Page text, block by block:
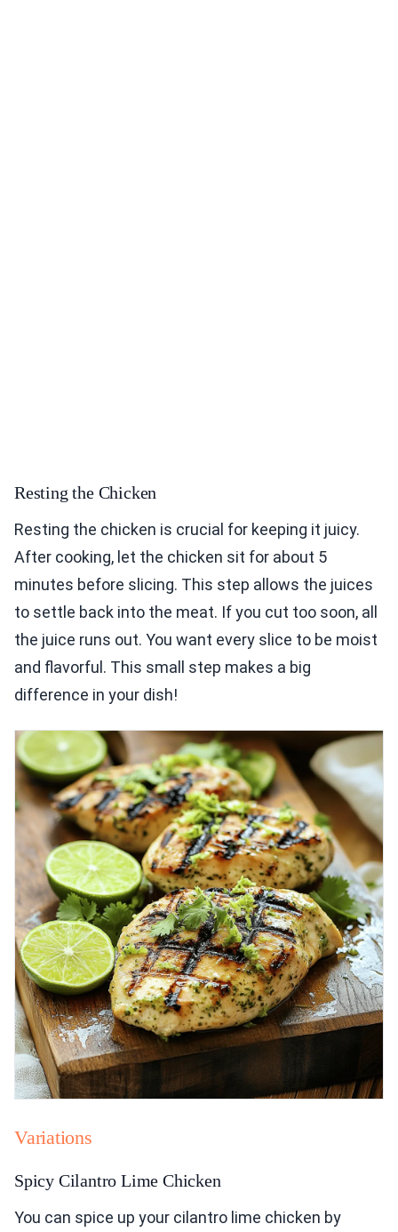
Resting the Chicken
Resting the chicken is crucial for keeping it juicy.
After cooking, let the chicken sit for about 5
minutes before slicing. This step allows the juices
to settle back into the meat. If you cut too soon, all
the juice runs out. You want every slice to be moist
and flavorful. This small step makes a big
difference in your dish!
Variations
Spicy Cilantro Lime Chicken
You can spice up your cilantro lime chicken by